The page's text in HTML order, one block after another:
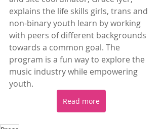
explains the life skills girls, trans and
non-binary youth learn by working
with peers of different backgrounds
towards a common goal. The
program is a fun way to explore the
music industry while empowering
youth.
Read more